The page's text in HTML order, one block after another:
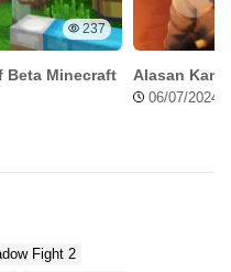
237
Beta Minecraft Alasan
06/07/2024
Fight 2